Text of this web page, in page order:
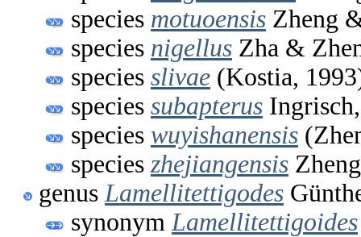
species motuoensis Zheng
species nigellus Zha &
species slivae (Kostia,
species subapterus
species wuyishanensis
species zhejiangensis
genus Lamellitettigodes
synonym Lamellitettigoides